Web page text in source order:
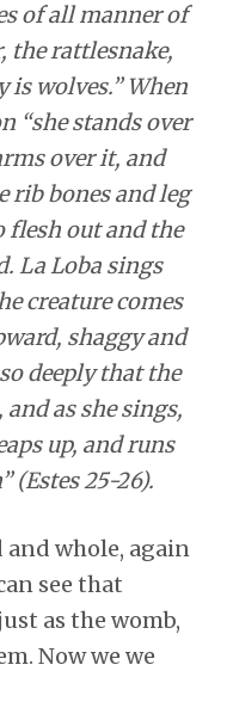
of all manner of
the rattlesnake,
is wolves.” When
“she stands over
over it, and
rib bones and leg
flesh out and the
La Loba sings
creature comes
shaggy and
deeply that the
as she sings,
up, and runs
(Estes 25-26).
and whole, again
see that
as the womb,
Now we we